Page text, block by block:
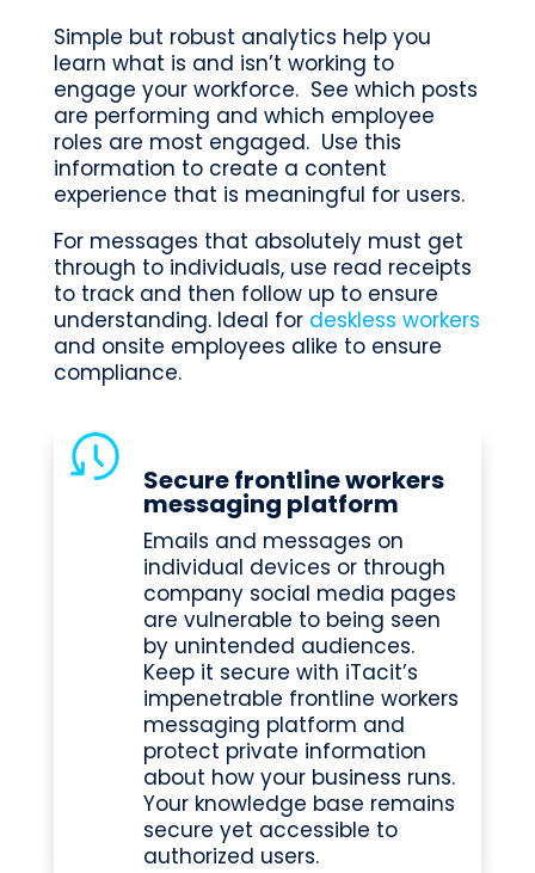
Simple but robust analytics help you
learn what is and isn’t working to
engage your workforce. See which posts
are performing and which employee
roles are most engaged. Use this
information to create a content
experience that is meaningful for users.
For messages that absolutely must get
through to individuals, use read receipts
to track and then follow up to ensure
understanding. Ideal for deskless workers
and onsite employees alike to ensure
compliance.
Secure frontline workers
messaging platform
Emails and messages on
individual devices or through
company social media pages
are vulnerable to being seen
by unintended audiences.
Keep it secure with iTacit’s
impenetrable frontline workers
messaging platform and
protect private information
about how your business runs.
Your knowledge base remains
secure yet accessible to
authorized users.